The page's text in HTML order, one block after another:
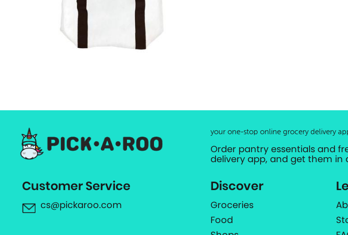
your one-stop online grocery delivery
Order pantry essentials and
delivery app, and get them in
Customer Service
cs@pickaroo.com
Discover
Groceries
Food